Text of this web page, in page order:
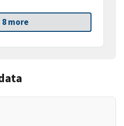
8 more